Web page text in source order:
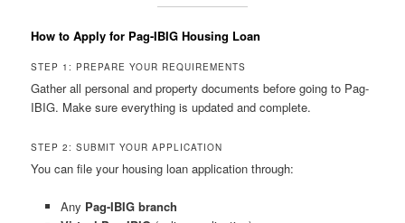
How to Apply for Pag-IBIG Housing Loan
STEP 1: PREPARE YOUR REQUIREMENTS
Gather all personal and property documents before going to Pag-
IBIG. Make sure everything is updated and complete.
STEP 2: SUBMIT YOUR APPLICATION
You can file your housing loan application through:
Any Pag-IBIG branch